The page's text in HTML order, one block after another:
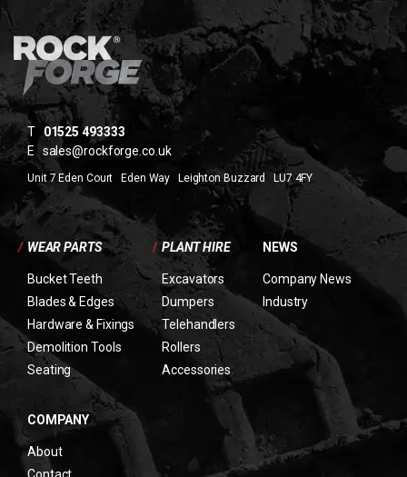
T01525 493333
E sales@rockforge.co.uk
Unit 7 Eden Court Eden Way Leighton Buzzard LU7 4FY
/ WEAR PARTS
Bucket Teeth
Blades & Edges
Hardware & Fixings
Demolition Tools
Seating
/ PLANT HIRE
Excavators
Dumpers
Telehandlers
Rollers
Accessories
NEWS
Company News
Industry
COMPANY
About
Contact